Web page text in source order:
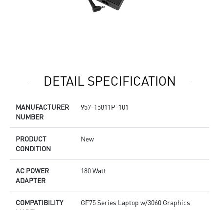
DETAIL SPECIFICATION
MANUFACTURER
NUMBER
957-15811P-101
PRODUCT
CONDITION
New
AC POWER
ADAPTER
180 Watt
COMPATIBILITY
GF75 Series Laptop w/3060 Graphics